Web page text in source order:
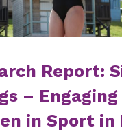
Report:
– Engaging
in Sport in